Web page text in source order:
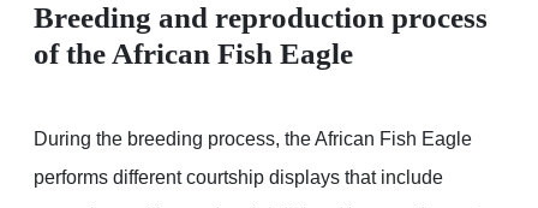
Breeding and reproduction process
of the African Fish Eagle
During the breeding process, the African Fish Eagle
performs different courtship displays that include